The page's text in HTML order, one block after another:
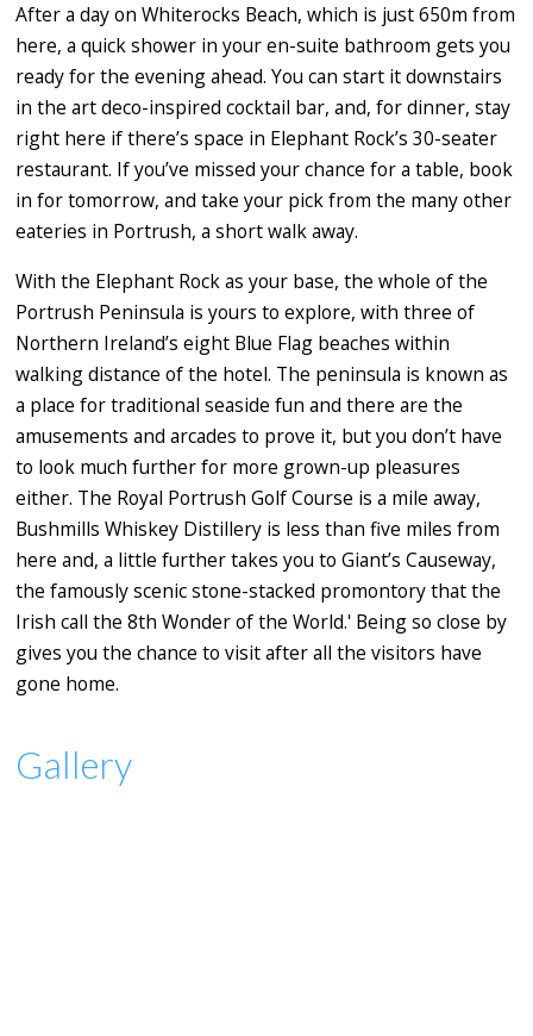
After a day on Whiterocks Beach, which is just 650m from
here, a quick shower in your en-suite bathroom gets you
ready for the evening ahead. You can start it downstairs
in the art deco-inspired cocktail bar, and, for dinner, stay
right here if there’s space in Elephant Rock’s 30-seater
restaurant. If you’ve missed your chance for a table, book
in for tomorrow, and take your pick from the many other
eateries in Portrush, a short walk away.
With the Elephant Rock as your base, the whole of the
Portrush Peninsula is yours to explore, with three of
Northern Ireland’s eight Blue Flag beaches within
walking distance of the hotel. The peninsula is known as
a place for traditional seaside fun and there are the
amusements and arcades to prove it, but you don’t have
to look much further for more grown-up pleasures
either. The Royal Portrush Golf Course is a mile away,
Bushmills Whiskey Distillery is less than five miles from
here and, a little further takes you to Giant’s Causeway,
the famously scenic stone-stacked promontory that the
Irish call the 8th Wonder of the World.' Being so close by
gives you the chance to visit after all the visitors have
gone home.
Gallery